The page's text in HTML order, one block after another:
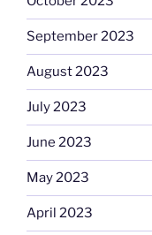
September 2023
August 2023
July 2023
June 2023
May 2023
April 2023